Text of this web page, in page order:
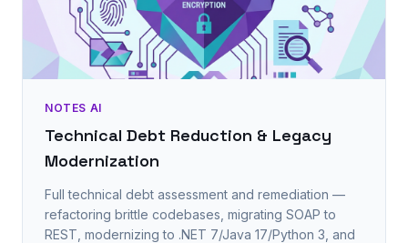
NOTES AI
Technical Debt Reduction & Legacy
Modernization
Full technical debt assessment and remediation —
refactoring brittle codebases, migrating SOAP to
REST, modernizing to .NET 7/Java 17/Python 3, and